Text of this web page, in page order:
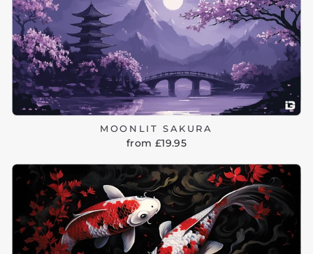
MOONLIT SAKURA
from £19.95